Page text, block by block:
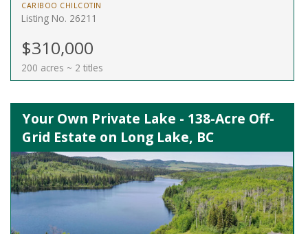
CARIBOO CHILCOTIN
Listing No. 26211
$310,000
200 acres ~ 2 titles
Your Own Private Lake - 138-Acre Off-
Grid Estate on Long Lake, BC